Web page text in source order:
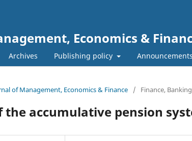
Economics &
Archives Publishing policy Announcements
of Management, Economics & Finance / Finance,
accumulative pension